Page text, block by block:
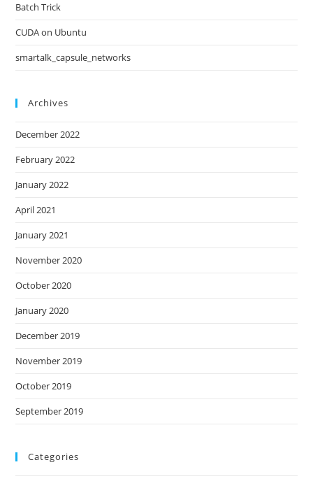
Batch Trick
CUDA on Ubuntu
smartalk_capsule_networks
Archives
December 2022
February 2022
January 2022
April 2021
January 2021
November 2020
October 2020
January 2020
December 2019
November 2019
October 2019
September 2019
Categories